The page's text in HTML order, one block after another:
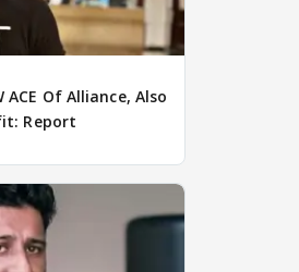
ACE Of Alliance, Also
Report